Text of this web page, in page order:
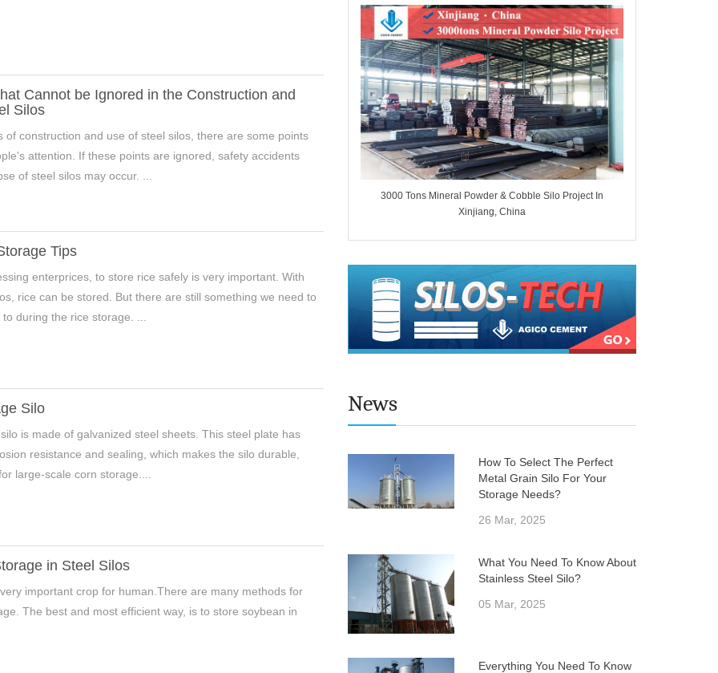
Cannot be Ignored in the Construction and
Silos
of construction and use of steel silos, there are some points
attention. If these points are ignored, safety accidents
of steel silos may occur. ...
Tips
enterprices, to store rice safely is very important. With
rice can be stored. But there are still something we need to
during the rice storage. ...
Silo
is made of galvanized steel sheets. This steel plate has
resistance and sealing, which makes the silo durable,
large-scale corn storage....
in Steel Silos
important crop for human.There are many methods for
The best and most efficient way, is to store soybean in
3000 Tons Mineral Powder & Cobble Silo Project In
Xinjiang, China
News
How To Select The Perfect
Metal Grain Silo For Your
Storage Needs?
26 Mar, 2025
What You Need To Know About
Stainless Steel Silo?
05 Mar, 2025
Everything You Need To Know